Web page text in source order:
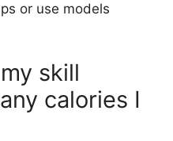
or use models
skill
calories I